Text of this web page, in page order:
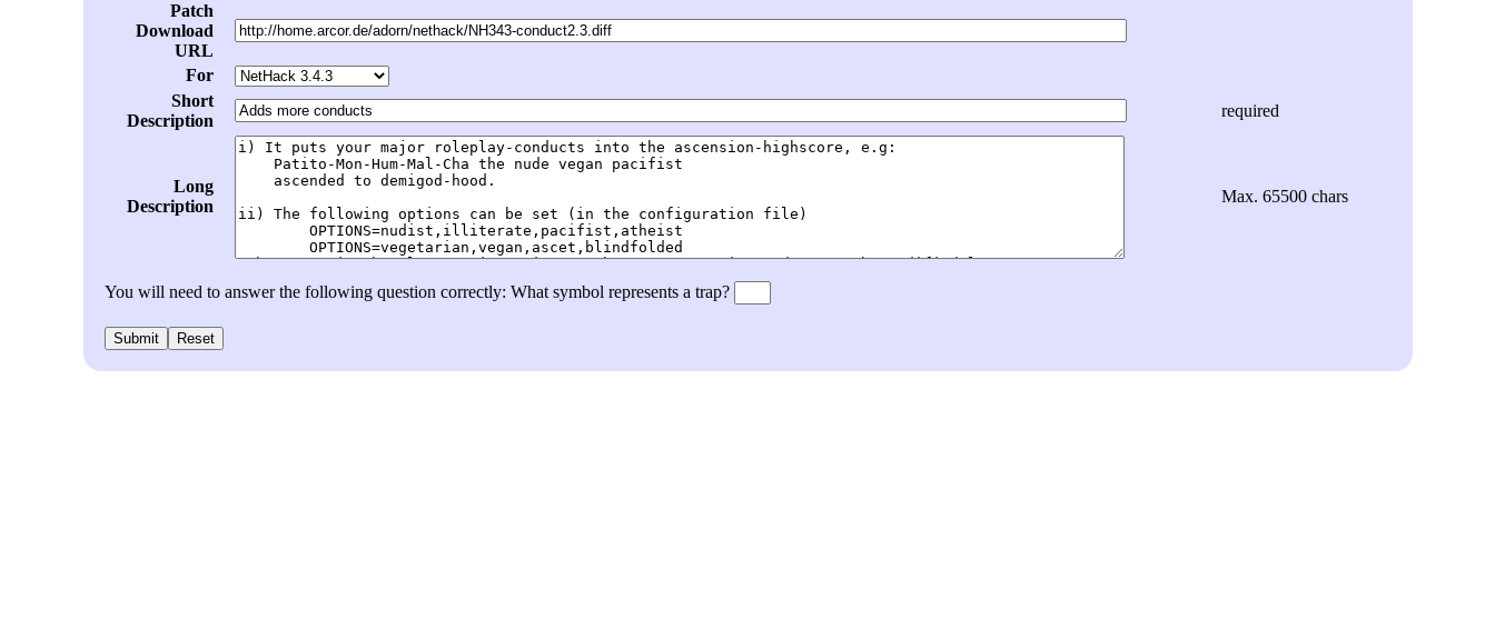
Patch
Download
URL
For
Short
Description
required
Long
Description
Max. 65500 chars
You will need to answer the following question correctly: What symbol represents a trap?